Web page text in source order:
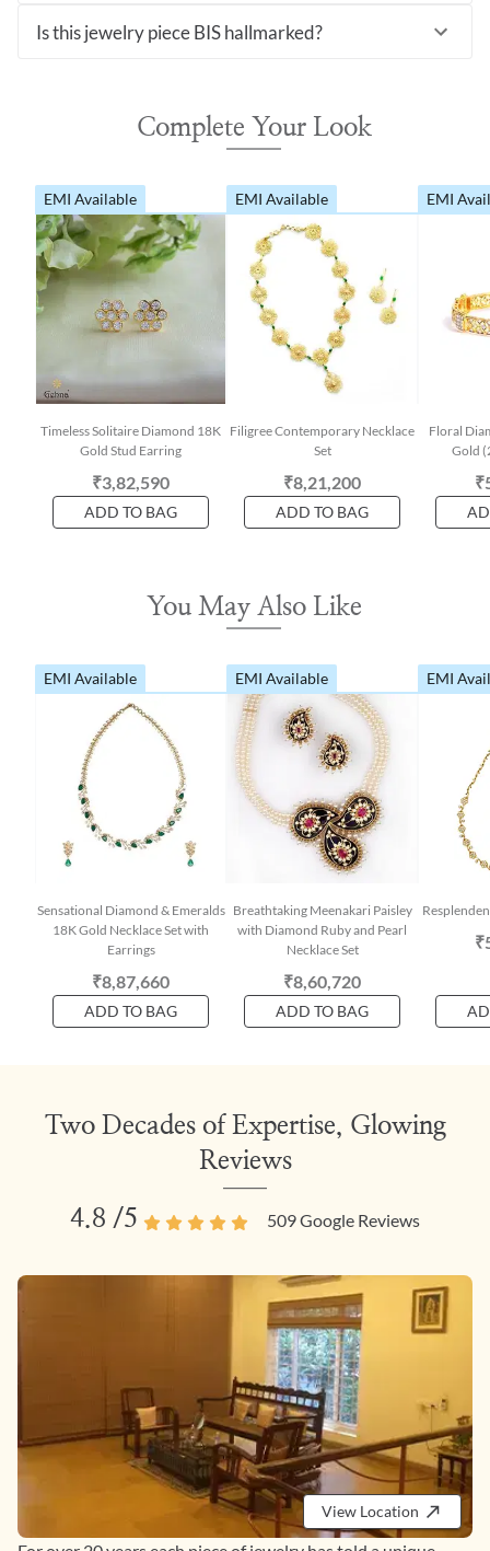
Is this jewelry piece BIS hallmarked?
Complete Your Look
EMI Available
Timeless Solitaire Diamond 18K
Gold Stud Earring
₹3,82,590
ADD TO BAG
EMI Available
Filigree Contemporary Necklace
Set
₹8,21,200
ADD TO BAG
EMI
Floral
Gold
You May Also Like
EMI Available
Sensational Diamond & Emeralds
18K Gold Necklace Set with
Earrings
₹8,87,660
ADD TO BAG
EMI Available
Breathtaking Meenakari Paisley
with Diamond Ruby and Pearl
Necklace Set
₹8,60,720
ADD TO BAG
EMI
Two Decades of Expertise, Glowing
Reviews
4.8 /5 509Google Reviews
View Location